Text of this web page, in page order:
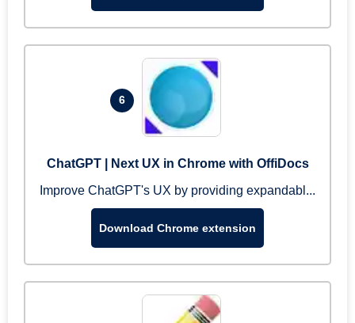
6
ChatGPT | Next UX in Chrome with OffiDocs
Improve ChatGPT's UX by providing expandabl...
Download Chrome extension